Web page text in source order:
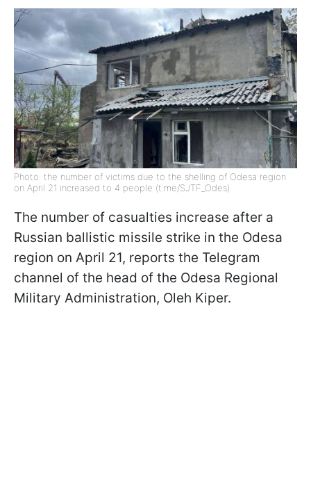
Photo: the number of victims due to the shelling of Odesa region
on April 21 increased to 4 people (t.me/SJTF_Odes)
The number of casualties increase after a
Russian ballistic missile strike in the Odesa
region on April 21, reports the Telegram
channel of the head of the Odesa Regional
Military Administration, Oleh Kiper.